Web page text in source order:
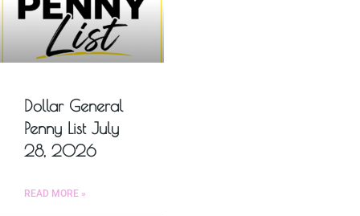
Dollar General
Penny List July
28, 2026
READ MORE »